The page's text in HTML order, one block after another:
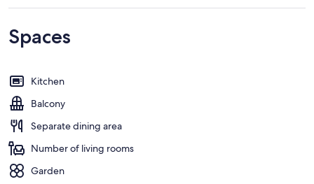
Spaces
Kitchen
Balcony
Separate dining area
Number of living rooms
Garden